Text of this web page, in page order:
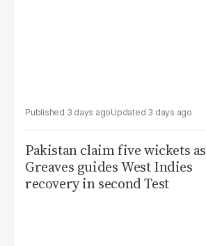
3 days ago 3 days ago
Pakistan claim five wickets as
Greaves guides West Indies
recovery in second Test